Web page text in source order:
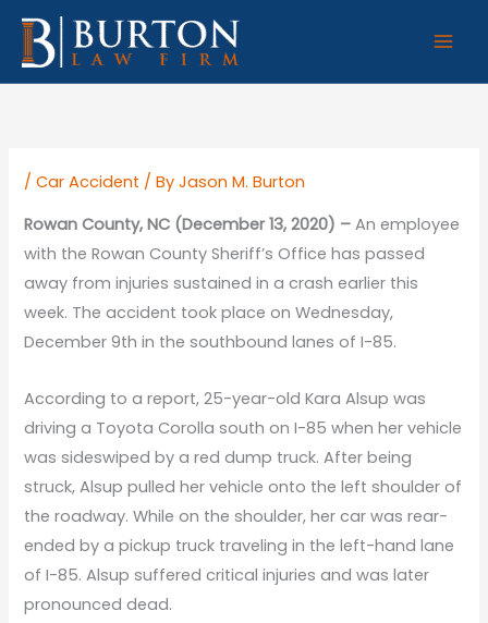
Skip
content
/Car Accident / ByJason M. Burton
Rowan County, NC (December 13, 2020) –An employee
with the Rowan County Sheriff’s Office has passed
away from injuries sustained in a crash earlier this
week. The accident took place on Wednesday,
December 9th in the southbound lanes of I-85.
According to a report, 25-year-old Kara Alsup was
driving a Toyota Corolla south on I-85 when her vehicle
was sideswiped by a red dump truck. After being
struck, Alsup pulled her vehicle onto the left shoulder of
the roadway. While on the shoulder, her car was rear-
ended by a pickup truck traveling in the left-hand lane
of I-85. Alsup suffered critical injuries and was later
pronounced dead.